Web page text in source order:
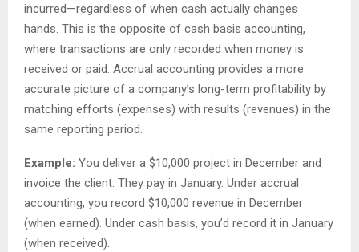
incurred—regardless of when cash actually changes
hands. This is the opposite of cash basis accounting,
where transactions are only recorded when money is
received or paid. Accrual accounting provides a more
accurate picture of a company’s long-term profitability by
matching efforts (expenses) with results (revenues) in the
same reporting period.
Example: You deliver a $10,000 project in December and
invoice the client. They pay in January. Under accrual
accounting, you record $10,000 revenue in December
(when earned). Under cash basis, you’d record it in January
(when received).